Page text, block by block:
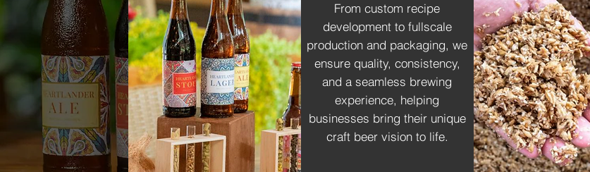
From custom recipe
development to fullscale
production and packaging, we
ensure quality, consistency,
and a seamless brewing
experience, helping
businesses bring their unique
craft beer vision to life.